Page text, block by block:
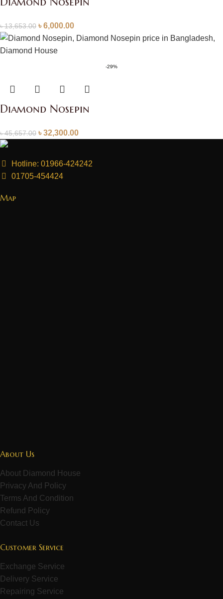
৳13,653.00 ৳6,000.00
-29%
Diamond Nosepin
৳45,657.00 ৳32,300.00
Hotline: 01966-424242
01705-454424
Map
About Us
About Diamond House
Privacy And Policy
Terms And Condition
Refund Policy
Contact Us
Customer Service
Exchange Service
Delivery Service
Repairing Service